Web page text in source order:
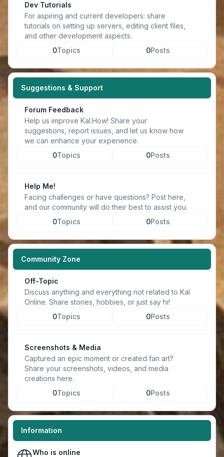
Dev Tutorials
For aspiring and current developers: share
tutorials on setting up servers, editing client files,
and other development aspects.
0Topics 0Posts
Suggestions & Support
Forum Feedback
Help us improve Kal.How! Share your
suggestions, report issues, and let us know how
we can enhance your experience.
0Topics 0Posts
Help Me!
Facing challenges or have questions? Post here,
and our community will do their best to assist you.
0Topics 0Posts
Community Zone
Off-Topic
Discuss anything and everything not related to Kal
Online. Share stories, hobbies, or just say hi!
0Topics 0Posts
Screenshots & Media
Captured an epic moment or created fan art?
Share your screenshots, videos, and media
creations here.
0Topics 0Posts
Information
Who is online